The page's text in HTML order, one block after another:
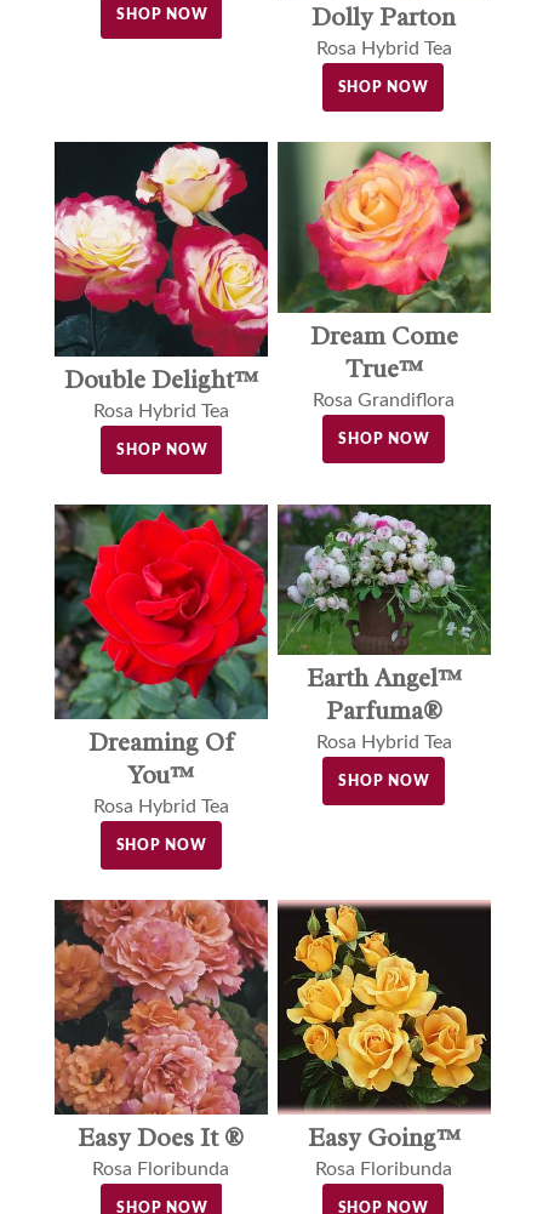
SHOP NOW Dolly Parton
Rosa Hybrid Tea
SHOP NOW
Double Delight™
Rosa Hybrid Tea
SHOP NOW
Dream Come
True™
Rosa Grandiflora
SHOP NOW
Dreaming Of
You™
Rosa Hybrid Tea
SHOP NOW
Earth Angel™
Parfuma®
Rosa Hybrid Tea
SHOP NOW
Easy Does It ®
Rosa Floribunda
SHOP NOW
Easy Going™
Rosa Floribunda
SHOP NOW